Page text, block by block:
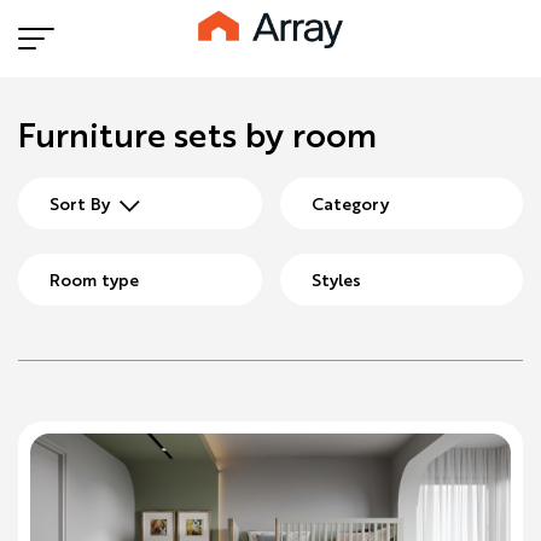
Furniture sets by room
Sort By Category
Room type Styles